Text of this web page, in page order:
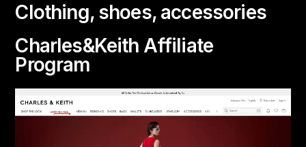
Clothing, shoes, accessories
Charles&Keith Affiliate
Program